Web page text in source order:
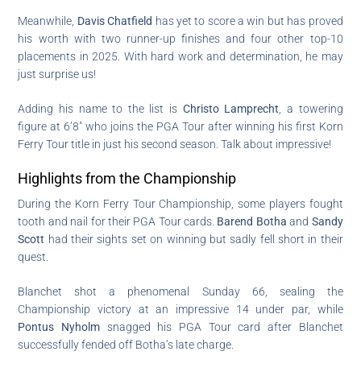
Meanwhile, Davis Chatfield has yet to score a win but has proved
his worth with two runner-up finishes and four other top-10
placements in 2025. With hard work and determination, he may
just surprise us!
Adding his name to the list is Christo Lamprecht , a towering
figure at 6’8″ who joins the PGA Tour after winning his first Korn
Ferry Tour title in just his second season. Talk about impressive!
Highlights from the Championship
During the Korn Ferry Tour Championship, some players fought
tooth and nail for their PGA Tour cards. Barend Botha and Sandy
Scott had their sights set on winning but sadly fell short in their
quest.
Blanchet shot a phenomenal Sunday 66, sealing the
Championship victory at an impressive 14 under par, while
Pontus Nyholm snagged his PGA Tour card after Blanchet
successfully fended off Botha’s late charge.